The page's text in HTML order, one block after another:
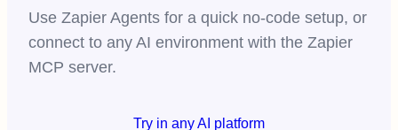
Use Zapier Agents for a quick no-code setup, or
connect to any AI environment with the Zapier
MCP server.
Try in any AI platform